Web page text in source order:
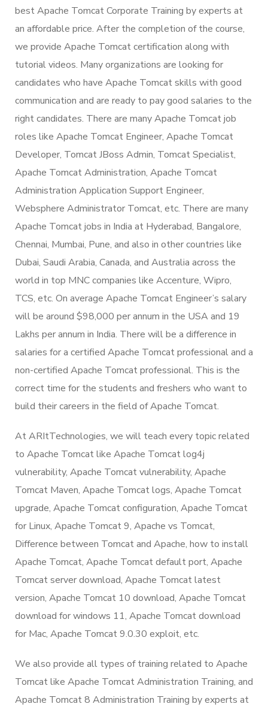
best Apache Tomcat Corporate Training by experts at
an affordable price. After the completion of the course,
we provide Apache Tomcat certification along with
tutorial videos. Many organizations are looking for
candidates who have Apache Tomcat skills with good
communication and are ready to pay good salaries to the
right candidates. There are many Apache Tomcat job
roles like Apache Tomcat Engineer, Apache Tomcat
Developer, Tomcat JBoss Admin, Tomcat Specialist,
Apache Tomcat Administration, Apache Tomcat
Administration Application Support Engineer,
Websphere Administrator Tomcat, etc. There are many
Apache Tomcat jobs in India at Hyderabad, Bangalore,
Chennai, Mumbai, Pune, and also in other countries like
Dubai, Saudi Arabia, Canada, and Australia across the
world in top MNC companies like Accenture, Wipro,
TCS, etc. On average Apache Tomcat Engineer’s salary
will be around $98,000 per annum in the USA and 19
Lakhs per annum in India. There will be a difference in
salaries for a certified Apache Tomcat professional and a
non-certified Apache Tomcat professional. This is the
correct time for the students and freshers who want to
build their careers in the field of Apache Tomcat.
At ARItTechnologies, we will teach every topic related
to Apache Tomcat like Apache Tomcat log4j
vulnerability, Apache Tomcat vulnerability, Apache
Tomcat Maven, Apache Tomcat logs, Apache Tomcat
upgrade, Apache Tomcat configuration, Apache Tomcat
for Linux, Apache Tomcat 9, Apache vs Tomcat,
Difference between Tomcat and Apache, how to install
Apache Tomcat, Apache Tomcat default port, Apache
Tomcat server download, Apache Tomcat latest
version, Apache Tomcat 10 download, Apache Tomcat
download for windows 11, Apache Tomcat download
for Mac, Apache Tomcat 9.0.30 exploit, etc.
We also provide all types of training related to Apache
Tomcat like Apache Tomcat Administration Training, and
Apache Tomcat 8 Administration Training by experts at